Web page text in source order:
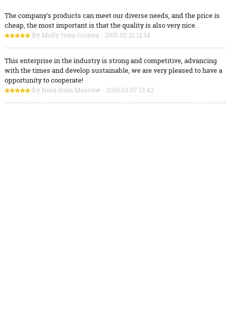
The company's products can meet our diverse needs, and the price is
cheap, the most important is that the quality is also very nice.
By Molly from Guinea - 2015.02.21 12:14
This enterprise in the industry is strong and competitive, advancing
with the times and develop sustainable, we are very pleased to have a
opportunity to cooperate!
By Nora from Moscow - 2016.03.07 13:42